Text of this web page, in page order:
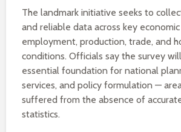
The landmark initiative seeks to
and reliable data across key
employment, production, trade, and
conditions. Officials say the survey
essential foundation for national
services, and policy formulation —
suffered from the absence of
statistics.